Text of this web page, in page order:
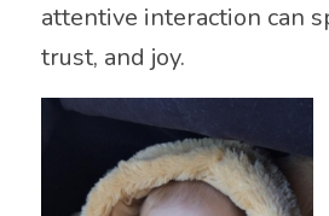
attentive interaction can
trust, and joy.